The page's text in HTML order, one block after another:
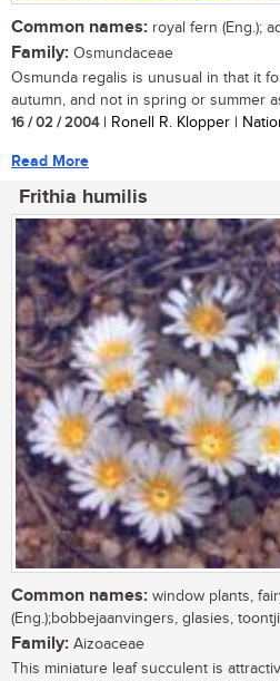
Common names: royal fern (Eng.);
Family: Osmundaceae
Osmunda regalis is unusual in that it
autumn, and not in spring or summer
16 / 02 / 2004| Ronell R. Klopper |
Read More
Frithia humilis
Common names: window plants,
(Eng.);bobbejaanvingers, glasies,
Family: Aizoaceae
This miniature leaf succulent is